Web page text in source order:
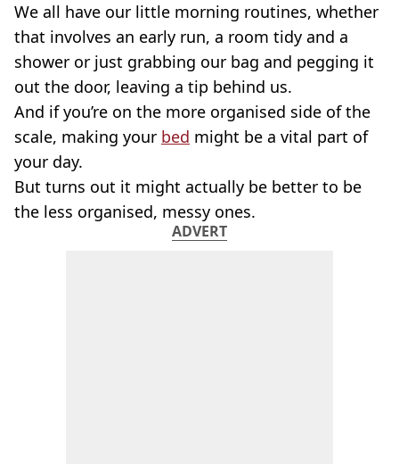
We all have our little morning routines, whether
that involves an early run, a room tidy and a
shower or just grabbing our bag and pegging it
out the door, leaving a tip behind us.
And if you’re on the more organised side of the
scale, making your bed might be a vital part of
your day.
But turns out it might actually be better to be
the less organised, messy ones.
ADVERT